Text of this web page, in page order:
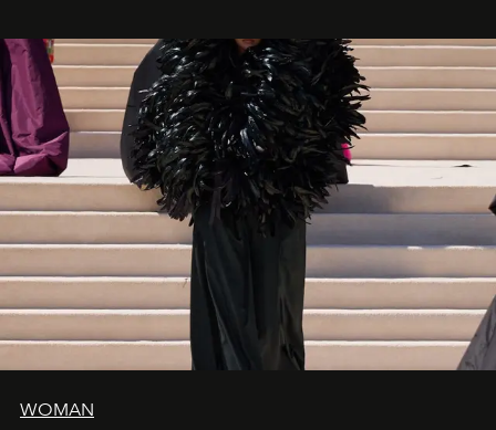
WOMAN